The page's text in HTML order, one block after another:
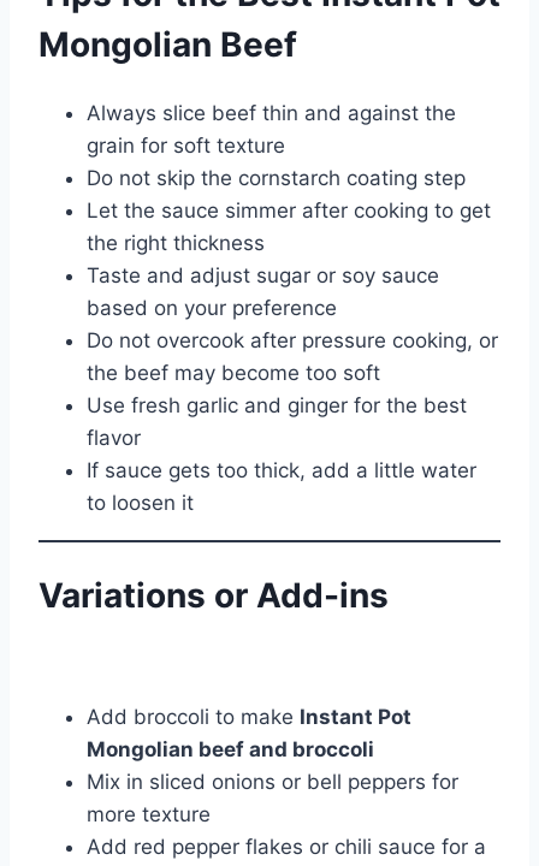
Mongolian Beef
Always slice beef thin and against the
grain for soft texture
Do not skip the cornstarch coating step
Let the sauce simmer after cooking to get
the right thickness
Taste and adjust sugar or soy sauce
based on your preference
Do not overcook after pressure cooking, or
the beef may become too soft
Use fresh garlic and ginger for the best
flavor
If sauce gets too thick, add a little water
to loosen it
Variations or Add-ins
Add broccoli to make Instant Pot
Mongolian beef and broccoli
Mix in sliced onions or bell peppers for
more texture
Add red pepper flakes or chili sauce for a